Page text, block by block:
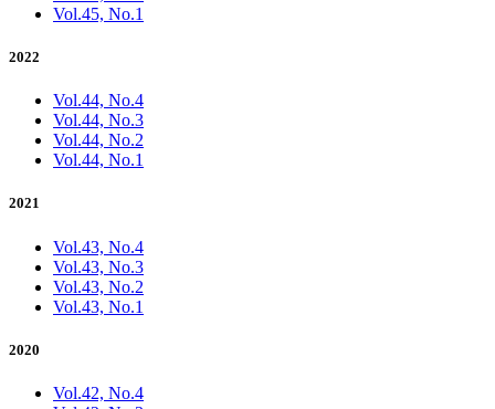
Vol.45, No.1
2022
Vol.44, No.4
Vol.44, No.3
Vol.44, No.2
Vol.44, No.1
2021
Vol.43, No.4
Vol.43, No.3
Vol.43, No.2
Vol.43, No.1
2020
Vol.42, No.4